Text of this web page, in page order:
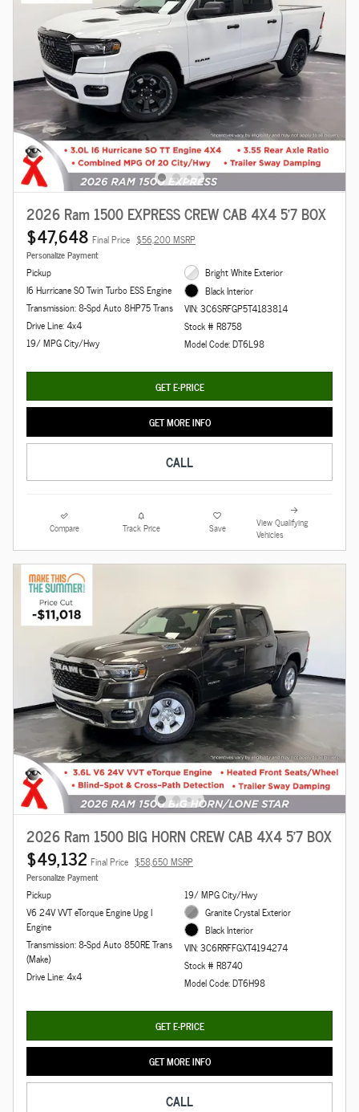
2026 Ram 1500 EXPRESS CREW CAB 4X4 5'7 BOX
$47,648 Final Price $56,200 MSRP
Personalize Payment
Pickup
I6 Hurricane SO Twin Turbo ESS Engine
Transmission: 8-Spd Auto 8HP75 Trans
Drive Line: 4x4
19/ MPG City/Hwy
Bright White Exterior
Black Interior
VIN: 3C6SRFGP5T4183814
Stock # R8758
Model Code: DT6L98
GET E-PRICE
GET MORE INFO
CALL
Compare Track Price Save
View Qualifying
Vehicles
2026 Ram 1500 BIG HORN CREW CAB 4X4 5'7 BOX
$49,132 Final Price $58,650 MSRP
Personalize Payment
Pickup
V6 24V VVT eTorque Engine Upg I
Engine
Transmission: 8-Spd Auto 850RE Trans
(Make)
Drive Line: 4x4
19/ MPG City/Hwy
Granite Crystal Exterior
Black Interior
VIN: 3C6RRFFGXT4194274
Stock # R8740
Model Code: DT6H98
GET E-PRICE
GET MORE INFO
CALL